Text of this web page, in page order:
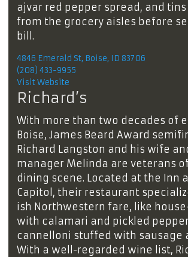
ajvar red pepper spread, and
from the grocery aisles before
bill.
4846 Emerald St, Boise, ID 83706
(208) 433-9955
Visit Website
Richard’s
With more than two decades of
Boise, James Beard Award
Richard Langston and his wife
manager Melinda are veterans
dining scene. Located at the Inn
Capitol, their restaurant
ish Northwestern fare, like
with calamari and pickled
cannelloni stuffed with sausage
With a well-regarded wine list,